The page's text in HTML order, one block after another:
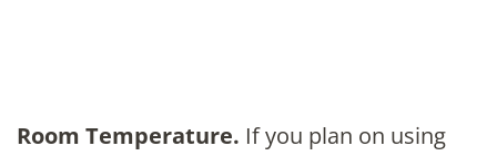
Room Temperature. If you plan on using